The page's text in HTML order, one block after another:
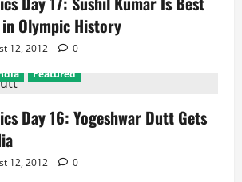
Olympic History
12, 2012
0
Featured
Day 16: Yogeshwar Dutt Gets
12, 2012 0